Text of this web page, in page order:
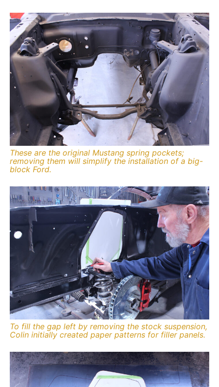
These are the original Mustang spring pockets;
removing them will simplify the installation of a big-
block Ford.
To fill the gap left by removing the stock suspension,
Colin initially created paper patterns for filler panels.